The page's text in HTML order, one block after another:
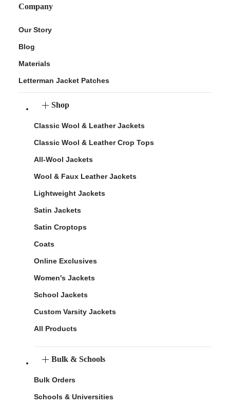
Company
Our Story
Blog
Materials
Letterman Jacket Patches
Shop
Classic Wool & Leather Jackets
Classic Wool & Leather Crop Tops
All-Wool Jackets
Wool & Faux Leather Jackets
Lightweight Jackets
Satin Jackets
Satin Croptops
Coats
Online Exclusives
Women's Jackets
School Jackets
Custom Varsity Jackets
All Products
Bulk & Schools
Bulk Orders
Schools & Universities